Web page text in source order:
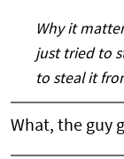
Why it
just tried to
to steal it
What, the guy